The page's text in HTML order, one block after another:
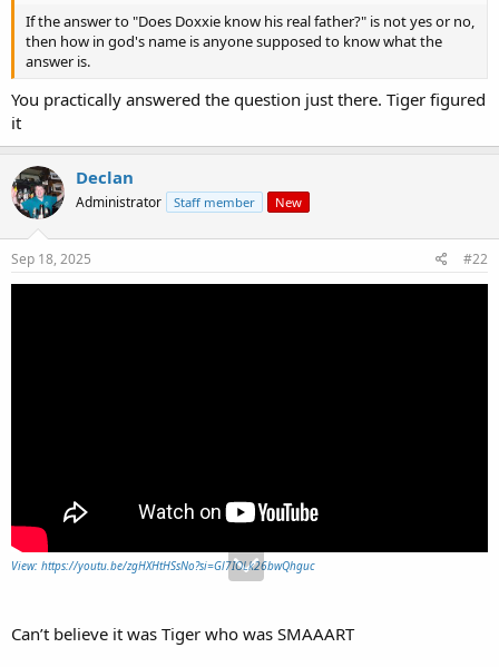
If the answer to "Does Doxxie know his real father?" is not yes or no,
then how in god's name is anyone supposed to know what the
answer is.
You practically answered the question just there. Tiger figured
it
Declan
Administrator Staff member New
Sep 18, 2025 #22
View: https://youtu.be/zgHXHtHSsNo?si=Gl7IOLk26bwQhguc
Can’t believe it was Tiger who was SMAAART